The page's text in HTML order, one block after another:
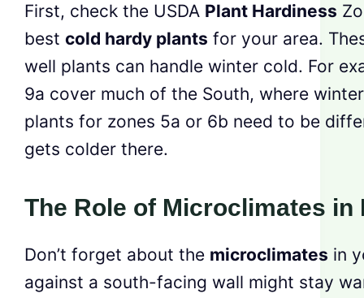
First, check the USDA Plant Hardiness
best cold hardy plants for your area.
well plants can handle winter cold. For
9a cover much of the South, where
plants for zones 5a or 6b need to be
gets colder there.
The Role of Microclimates in
Don’t forget about the microclimates in
against a south-facing wall might stay